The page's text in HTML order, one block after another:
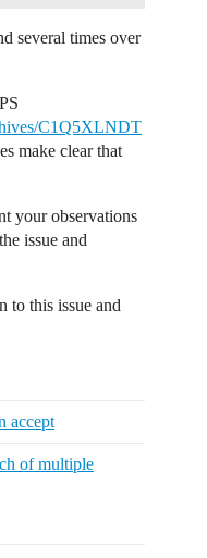
several times over
C1Q5XLNDT
make clear that
your observations
issue and
this issue and
accept
of multiple